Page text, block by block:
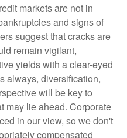
markets are not in
and signs of
suggest that cracks are
remain vigilant,
yields with a clear-eyed
always, diversification,
will be key to
may lie ahead. Corporate
in our view, so we don't
compensated